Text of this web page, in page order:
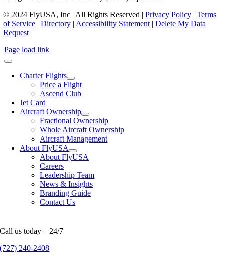
© 2024 FlyUSA, Inc | All Rights Reserved | Privacy Policy| Terms
of Service| Directory| Accessibility Statement| Delete My Data
Request
Page load link
Charter Flights
Price a Flight
Ascend Club
Jet Card
Aircraft Ownership
Fractional Ownership
Whole Aircraft Ownership
Aircraft Management
About FlyUSA
About FlyUSA
Careers
Leadership Team
News & Insights
Branding Guide
Contact Us
Call us today – 24/7
(727) 240-2408